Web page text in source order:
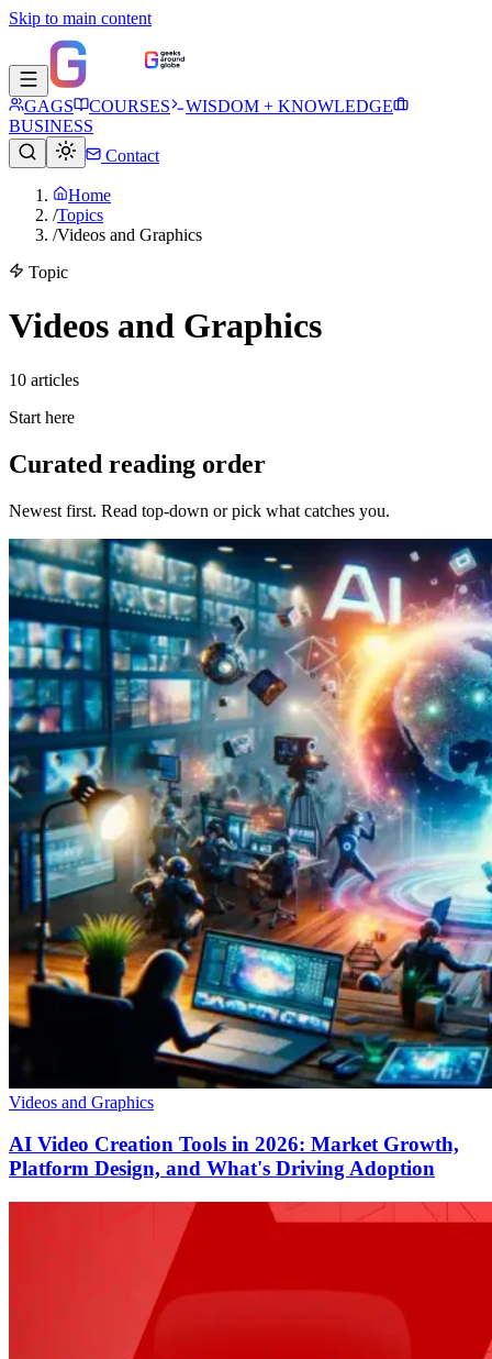
Skip to main content
GAGS COURSES
WISDOM + KNOWLEDGE
BUSINESS
Contact
Home
/Topics
/Videos and Graphics
Topic
Videos and Graphics
10 articles
Start here
Curated reading order
Newest first. Read top-down or pick what catches you.
Videos and Graphics
AI Video Creation Tools in 2026: Market Growth,
Platform Design, and What's Driving Adoption